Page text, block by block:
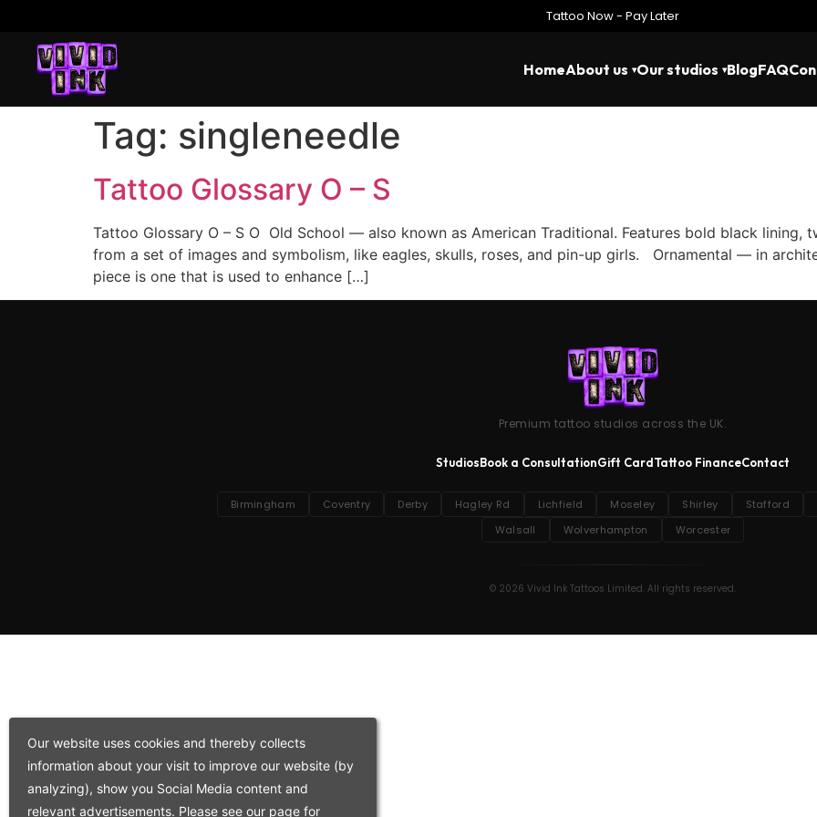
Tattoo Now - Pay Later
HomeAbout us Our studios BlogFAQ
Tag: singleneedle
Tattoo Glossary O – S
Tattoo Glossary O – S O Old School — also known as American Traditional. Features bold black lining,
from a set of images and symbolism, like eagles, skulls, roses, and pin-up girls. Ornamental — in
piece is one that is used to enhance […]
Premium tattoo studios across the UK.
StudiosBook a ConsultationGift CardTattoo FinanceContact
Birmingham Coventry Derby Hagley Rd Lichfield Moseley Shirley Stafford
Walsall
Wolverhampton Worcester
© 2026 Vivid Ink Tattoos Limited. All rights reserved.
Our website uses cookies and thereby collects
information about your visit to improve our website (by
analyzing), show you Social Media content and
relevant advertisements. Please see our page for